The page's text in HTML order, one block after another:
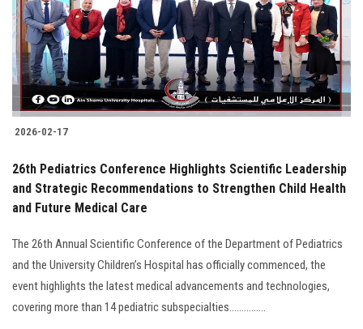
Students
Faculty Staff
Postgraduate
Alumni
Employees
Apply Now
2026-02-17
26th Pediatrics Conference Highlights Scientific Leadership
and Strategic Recommendations to Strengthen Child Health
and Future Medical Care
The 26th Annual Scientific Conference of the Department of Pediatrics
and the University Children’s Hospital has officially commenced, the
event highlights the latest medical advancements and technologies,
covering more than 14 pediatric subspecialties...............